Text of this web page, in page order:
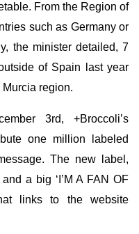
From the Region of
such as Germany or
the minister detailed, 7
of Spain last year
region.
3rd, +Broccoli’s
one million labeled
The new label,
a big ‘I’M A FAN OF
links to the website